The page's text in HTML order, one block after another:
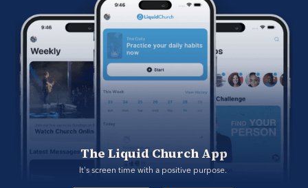
The Liquid Church App
It's screen time with a positive purpose.